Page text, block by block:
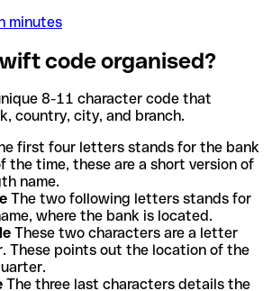
minutes
code organised?
8-11 character code that
country, city, and branch.
first four letters stands for the bank
the time, these are a short version of
name.
The two following letters stands for
where the bank is located.
These two characters are a letter
These points out the location of the
The three last characters details the